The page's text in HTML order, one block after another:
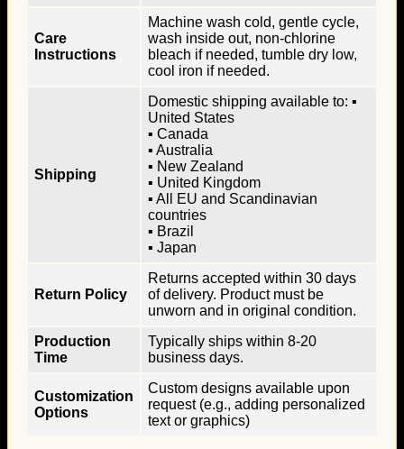
Care
Instructions
Machine wash cold, gentle cycle,
wash inside out, non-chlorine
bleach if needed, tumble dry low,
cool iron if needed.
Shipping
Domestic shipping available to: ▪
United States
▪ Canada
▪ Australia
▪ New Zealand
▪ United Kingdom
▪ All EU and Scandinavian
countries
▪ Brazil
▪ Japan
Return Policy
Returns accepted within 30 days
of delivery. Product must be
unworn and in original condition.
Production
Time
Typically ships within 8-20
business days.
Customization
Options
Custom designs available upon
request (e.g., adding personalized
text or graphics)